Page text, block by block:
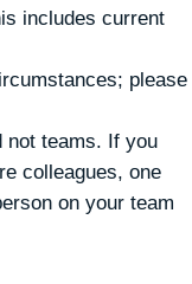
includes current
please
not teams. If you
colleagues, one
on your team